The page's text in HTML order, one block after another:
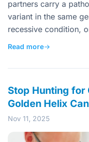
partners carry a
variant in the same
recessive condition,
Read more→
Stop Hunting for
Golden Helix
Nov 11, 2025